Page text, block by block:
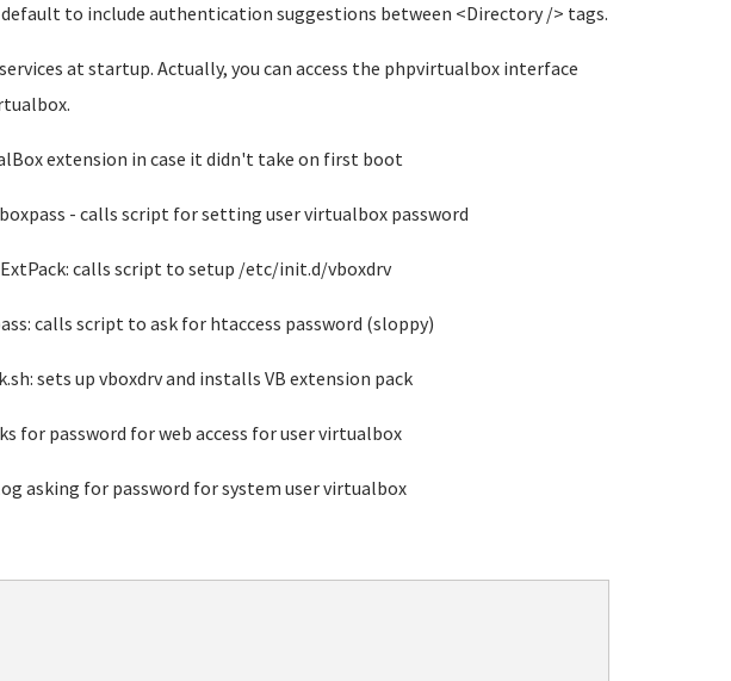
to include authentication suggestions between <Directory /> tags.
at startup. Actually, you can access the phpvirtualbox interface
extension in case it didn't take on first boot
- calls script for setting user virtualbox password
calls script to setup /etc/init.d/vboxdrv
calls script to ask for htaccess password (sloppy)
sets up vboxdrv and installs VB extension pack
for password for web access for user virtualbox
asking for password for system user virtualbox